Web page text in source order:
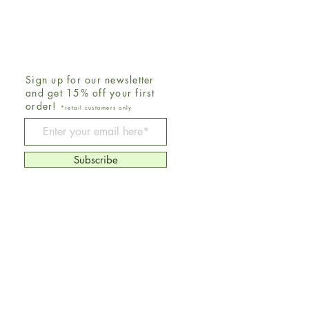
Be The First To Know
Sign up for our newsletter
and get 15% off your first
order!
*retail customers only
Subscribe